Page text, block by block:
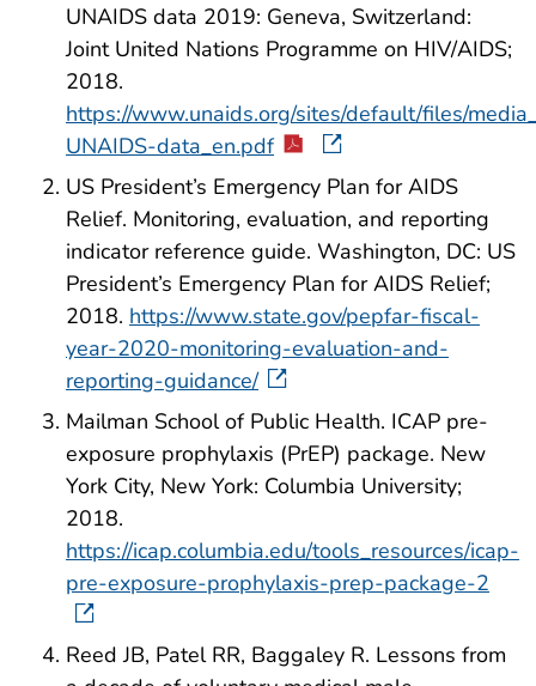
UNAIDS data 2019: Geneva, Switzerland:
Joint United Nations Programme on HIV/AIDS;
2018.
https://www.unaids.org/sites/default/files/
UNAIDS-data_en.pdf
US President’s Emergency Plan for AIDS
Relief. Monitoring, evaluation, and reporting
indicator reference guide. Washington, DC: US
President’s Emergency Plan for AIDS Relief;
2018. https://www.state.gov/pepfar-fiscal-
year-2020-monitoring-evaluation-and-
reporting-guidance/
Mailman School of Public Health. ICAP pre-
exposure prophylaxis (PrEP) package. New
York City, New York: Columbia University;
2018.
https://icap.columbia.edu/tools_resources/icap-
pre-exposure-prophylaxis-prep-package-2
Reed JB, Patel RR, Baggaley R. Lessons from